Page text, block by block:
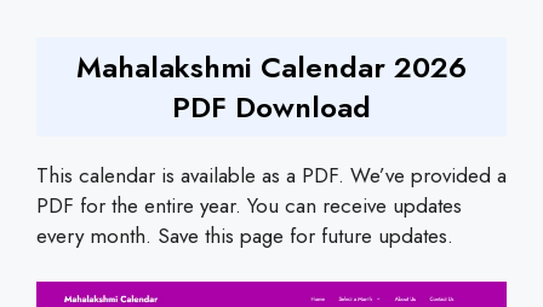
Mahalakshmi Calendar 2026
PDF Download
This calendar is available as a PDF. We’ve provided a
PDF for the entire year. You can receive updates
every month. Save this page for future updates.